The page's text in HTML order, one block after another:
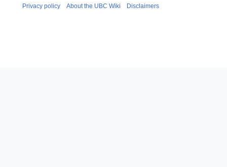
Privacy policy About the UBC Wiki Disclaimers